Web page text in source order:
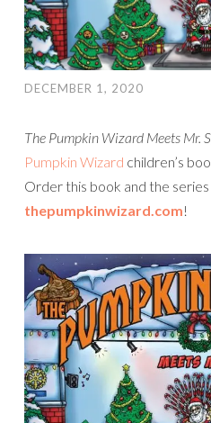
DECEMBER 1, 2020
The Pumpkin Wizard Meets Mr. S
Pumpkin Wizard children’s
Order this book and the
thepumpkinwizard.com!